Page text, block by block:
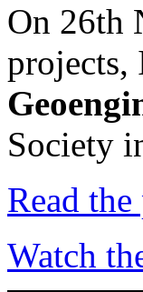
On 26th
projects,
Society
Read the
Watch